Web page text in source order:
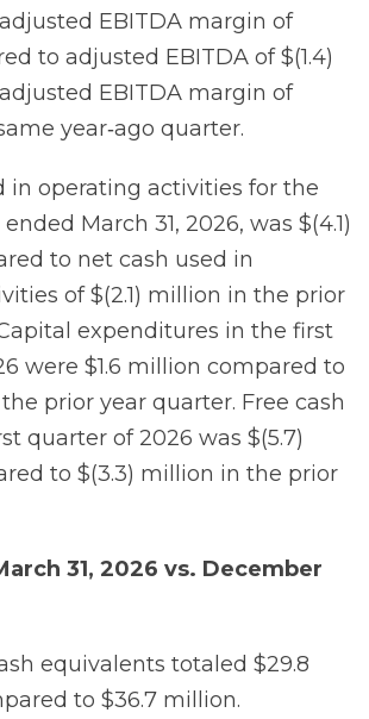
EBITDA margin of
to adjusted EBITDA of $(1.4)
EBITDA margin of
year‐ago quarter.
in operating activities for the
March 31, 2026, was $(4.1)
to net cash used in
of $(2.1) million in the prior
expenditures in the first
were $1.6 million compared to
prior year quarter. Free cash
quarter of 2026 was $(5.7)
to $(3.3) million in the prior
31, 2026 vs. December
equivalents totaled $29.8
to $36.7 million.